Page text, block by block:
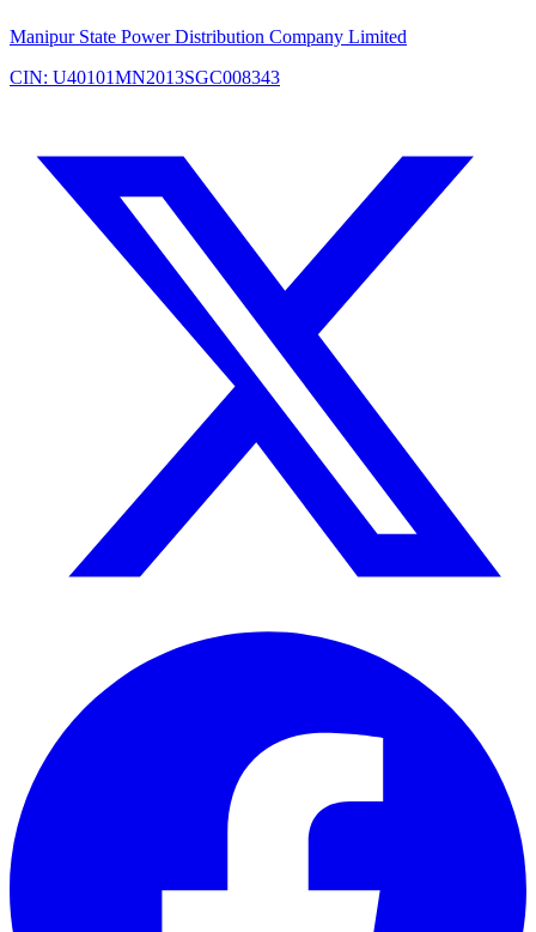
Manipur State Power Distribution Company Limited
CIN: U40101MN2013SGC008343